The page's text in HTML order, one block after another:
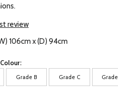
review
106cm x (D) 94cm
Grade B Grade C